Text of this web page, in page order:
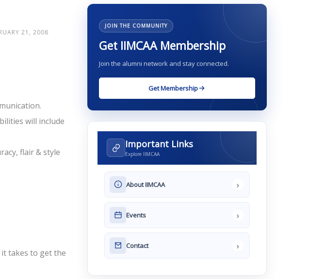
21, 2008
will include
flair & style
takes to get the
JOIN THE COMMUNITY
Get IIMCAA Membership
Join the alumni network and stay connected.
Get Membership
Important Links
Explore IIMCAA
About IIMCAA ›
Events ›
Contact ›